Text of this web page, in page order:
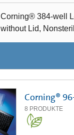
Corning® 384-well
without Lid,
Corning®
8 PRODUKTE